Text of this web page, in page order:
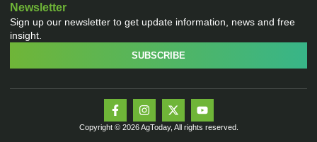
Newsletter
Sign up our newsletter to get update information, news and free
insight.
SUBSCRIBE
Copyright © 2026 AgToday, All rights reserved.